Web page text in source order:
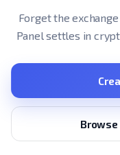
Forget the
Panel settles in
Browse